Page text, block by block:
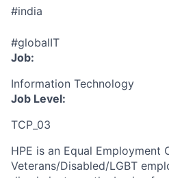
#india
#globalIT
Job:
Information Technology
Job Level:
TCP_03
HPE is an Equal Employment
Veterans/Disabled/LGBT